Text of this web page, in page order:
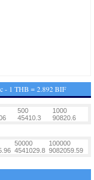
- 1 THB = 2.892 BIF
500
1000
45410.3 90820.6
50000
100000
4541029.8 9082059.59